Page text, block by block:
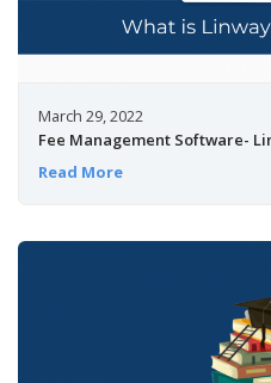
March 29, 2022
Fee Management Software-
Read More